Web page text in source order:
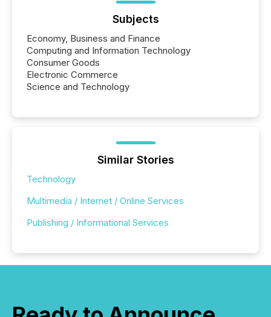
Subjects
Economy, Business and Finance
Computing and Information Technology
Consumer Goods
Electronic Commerce
Science and Technology
Similar Stories
Technology
Multimedia / Internet / Online Services
Publishing / Informational Services